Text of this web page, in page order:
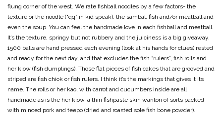
flung corner of the west. We rate fishball noodles by a few factors- the
texture or the noodle (“qq” in kid speak), the sambal, fish and/or meatball and
even the soup. You can feel the handmade love in each fishball and meatball.
It’s the texture, springy but not rubbery and the juiciness is a big giveaway.
1500 balls are hand pressed each evening (look at his hands for clues) rested
and ready for the next day, and that excludes the fish “rulers”, fish rolls and
her kiow (fish dumplings). Those flat pieces of fish cakes that are grooved and
striped are fish chiok or fish rulers. I think it’s the markings that gives it its
name. The rolls or her kao, with carrot and cucumbers inside are all
handmade as is the her kiow, a thin fishpaste skin wanton of sorts packed
with minced pork and teepo (dried and roasted sole fish bone powder).